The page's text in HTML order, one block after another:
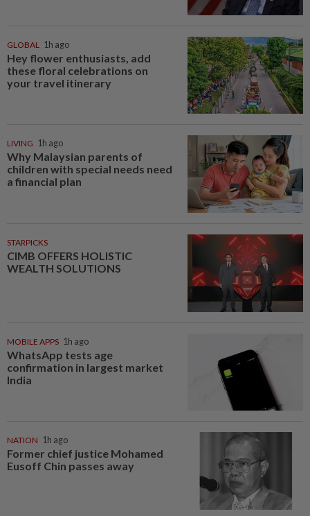
GLOBAL 1h ago
Hey flower enthusiasts, add
these floral celebrations on
your travel itinerary
LIVING 1h ago
Why Malaysian parents of
children with special needs need
a financial plan
STARPICKS
CIMB OFFERS HOLISTIC
WEALTH SOLUTIONS
MOBILE APPS 1h ago
WhatsApp tests age
confirmation in largest market
India
NATION 1h ago
Former chief justice Mohamed
Eusoff Chin passes away